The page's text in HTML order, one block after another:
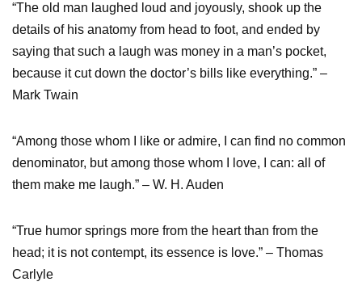
“The old man laughed loud and joyously, shook up the
details of his anatomy from head to foot, and ended by
saying that such a laugh was money in a man’s pocket,
because it cut down the doctor’s bills like everything.” –
Mark Twain
“Among those whom I like or admire, I can find no common
denominator, but among those whom I love, I can: all of
them make me laugh.” – W. H. Auden
“True humor springs more from the heart than from the
head; it is not contempt, its essence is love.” – Thomas
Carlyle